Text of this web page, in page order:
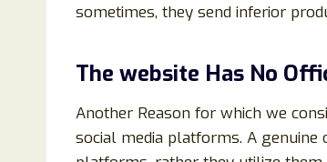
sometimes, they send inferior
The website Has No
Another Reason for which we
social media platforms. A